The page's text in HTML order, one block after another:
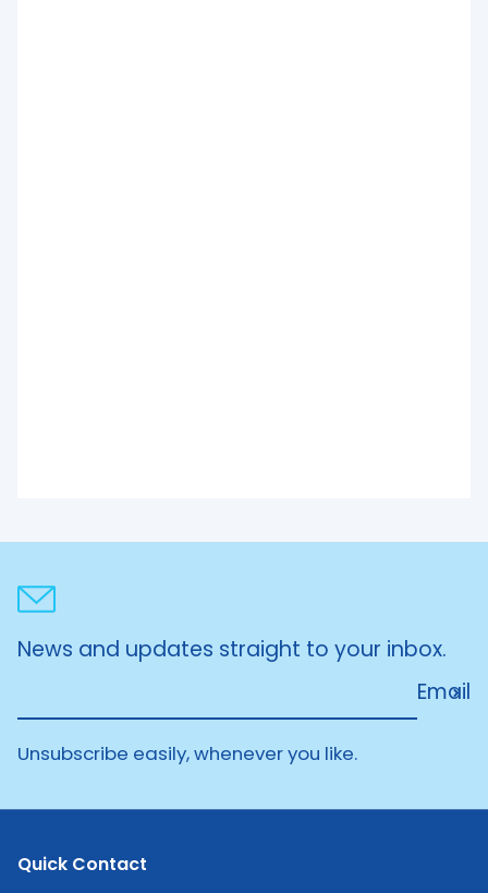
News and updates straight to your inbox.
Email
Unsubscribe easily, whenever you like.
Quick Contact